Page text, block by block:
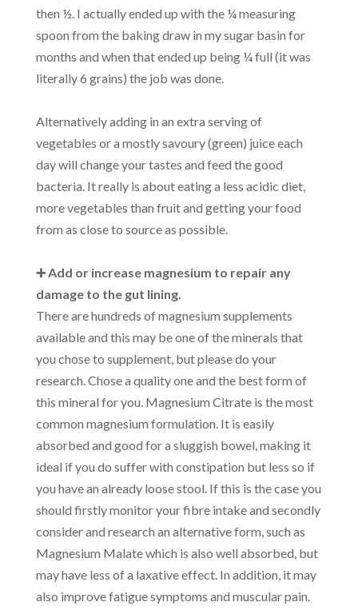
then ½. I actually ended up with the ¼ measuring
spoon from the baking draw in my sugar basin for
months and when that ended up being ¼ full (it was
literally 6 grains) the job was done.
Alternatively adding in an extra serving of
vegetables or a mostly savoury (green) juice each
day will change your tastes and feed the good
bacteria. It really is about eating a less acidic diet,
more vegetables than fruit and getting your food
from as close to source as possible.
➕ Add or increase magnesium to repair any
damage to the gut lining.
There are hundreds of magnesium supplements
available and this may be one of the minerals that
you chose to supplement, but please do your
research. Chose a quality one and the best form of
this mineral for you. Magnesium Citrate is the most
common magnesium formulation. It is easily
absorbed and good for a sluggish bowel, making it
ideal if you do suffer with constipation but less so if
you have an already loose stool. If this is the case you
should firstly monitor your fibre intake and secondly
consider and research an alternative form, such as
Magnesium Malate which is also well absorbed, but
may have less of a laxative effect. In addition, it may
also improve fatigue symptoms and muscular pain.